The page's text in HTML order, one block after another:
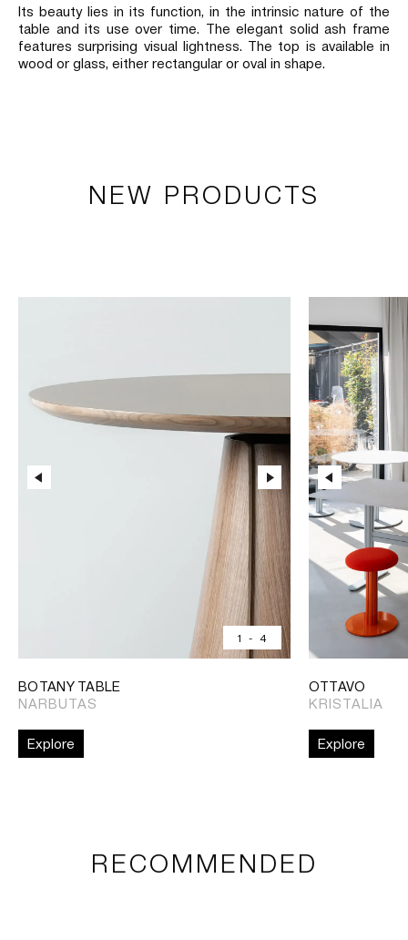
Its beauty lies in its function, in the intrinsic nature of the
table and its use over time. The elegant solid ash frame
features surprising visual lightness. The top is available in
wood or glass, either rectangular or oval in shape.
NEW PRODUCTS
1 - 4
BOTANY TABLE
NARBUTAS
Explore
OTTAVO
KRISTALIA
Explore
RECOMMENDED